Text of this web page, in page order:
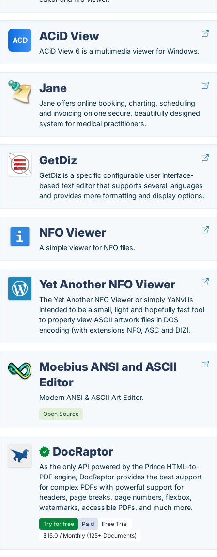
ACD ACiD View
ACiD View 6 is a multimedia viewer for Windows.
Jane
Jane offers online booking, charting, scheduling
and invoicing on one secure, beautifully designed
system for medical practitioners.
GetDiz
GetDiz is a specific configurable user interface-
based text editor that supports several languages
and provides more formatting and display options.
NFO Viewer
A simple viewer for NFO files.
Yet Another NFO Viewer
The Yet Another NFO Viewer or simply YaNvi is
intended to be a small, light and hopefully fast tool
to properly view ASCII artwork files in DOS
encoding (with extensions NFO, ASC and DIZ).
Moebius ANSI and ASCII
Editor
Modern ANSI & ASCII Art Editor.
Open Source
✓ DocRaptor
As the only API powered by the Prince HTML-to-
PDF engine, DocRaptor provides the best support
for complex PDFs with powerful support for
headers, page breaks, page numbers, flexbox,
watermarks, accessible PDFs, and much more.
Try for free Paid
Free Trial
$15.0 / Monthly (125+ Documents)